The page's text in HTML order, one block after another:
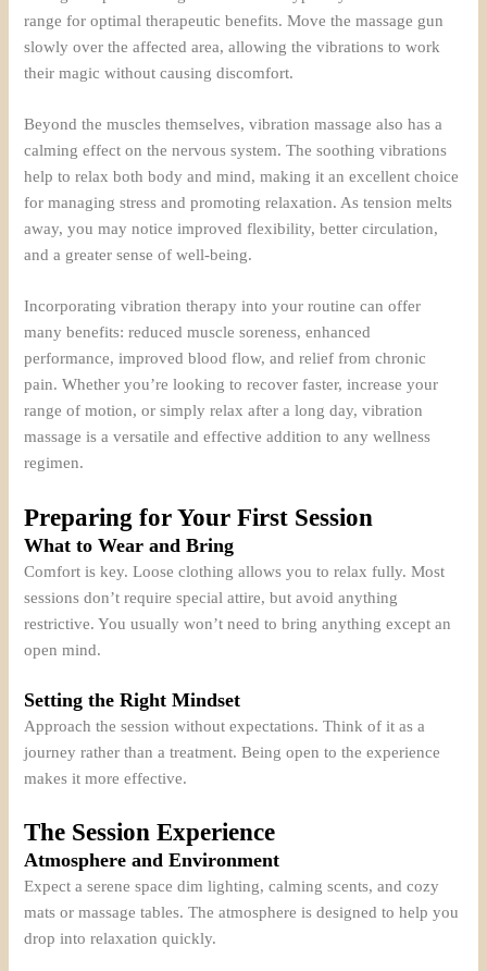
range for optimal therapeutic benefits. Move the massage gun
slowly over the affected area, allowing the vibrations to work
their magic without causing discomfort.
Beyond the muscles themselves, vibration massage also has a
calming effect on the nervous system. The soothing vibrations
help to relax both body and mind, making it an excellent choice
for managing stress and promoting relaxation. As tension melts
away, you may notice improved flexibility, better circulation,
and a greater sense of well-being.
Incorporating vibration therapy into your routine can offer
many benefits: reduced muscle soreness, enhanced
performance, improved blood flow, and relief from chronic
pain. Whether you’re looking to recover faster, increase your
range of motion, or simply relax after a long day, vibration
massage is a versatile and effective addition to any wellness
regimen.
Preparing for Your First Session
What to Wear and Bring
Comfort is key. Loose clothing allows you to relax fully. Most
sessions don’t require special attire, but avoid anything
restrictive. You usually won’t need to bring anything except an
open mind.
Setting the Right Mindset
Approach the session without expectations. Think of it as a
journey rather than a treatment. Being open to the experience
makes it more effective.
The Session Experience
Atmosphere and Environment
Expect a serene space dim lighting, calming scents, and cozy
mats or massage tables. The atmosphere is designed to help you
drop into relaxation quickly.